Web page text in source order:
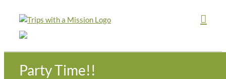
content
Party Time!!